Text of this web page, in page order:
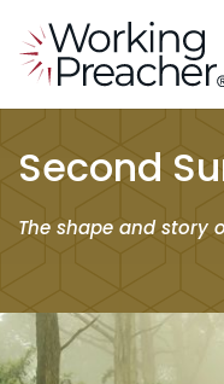
Second
The shape and story